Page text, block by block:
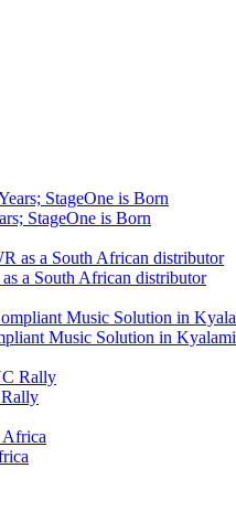
StageOne is Born
a South African distributor
Music Solution in Kyalami